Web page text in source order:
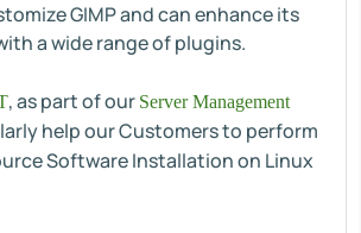
GIMP and can enhance its
a wide range of plugins.
, as part of our Server Management
help our Customers to perform
Software Installation on Linux